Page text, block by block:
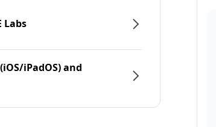
Labs
iPadOS) and